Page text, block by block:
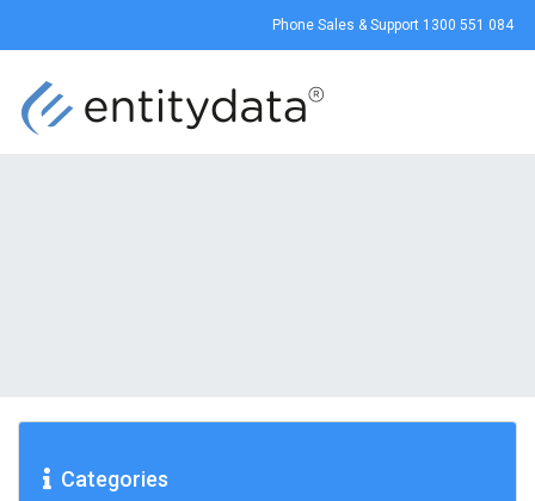
Phone Sales & Support 1300 551 084
Categories